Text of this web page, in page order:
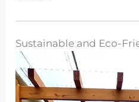
Sustainable and Eco-